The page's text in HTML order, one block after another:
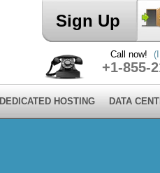
Sign Up
Call now!
+1-855-
DEDICATED HOSTING DATA